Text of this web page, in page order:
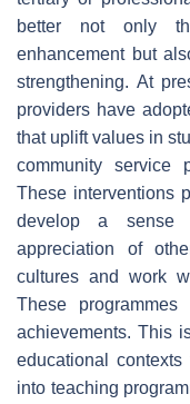
better not only
enhancement but
strengthening. At
providers have
that uplift values in
community service
These interventions
develop a sense
appreciation of
cultures and work
These
achievements. This
educational
into teaching